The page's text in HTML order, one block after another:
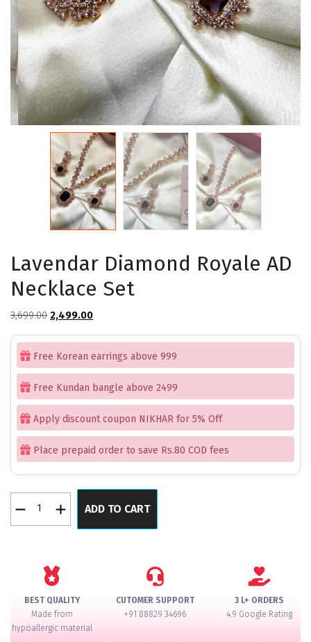
Lavendar Diamond Royale AD
Necklace Set
3,699.00 Original
price
₹3,699.00.
2,499.00Current
price
₹2,499.00.
Free Korean earrings above 999
Free Kundan bangle above 2499
Apply discount coupon NIKHAR for 5% Off
Place prepaid order to save Rs.80 COD fees
Diamond
ADD TO CART
BEST QUALITY
Made from
hypoallergic material
CUTOMER SUPPORT
+91 88829 34696
3 L+ ORDERS
4.9 Google Rating